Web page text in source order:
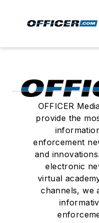
OFFICER
provide the
enforcement
and
electronic
virtual
channels, we